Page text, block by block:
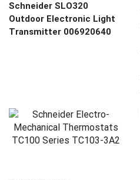
Schneider SLO320
Outdoor Electronic Light
Transmitter 006920640